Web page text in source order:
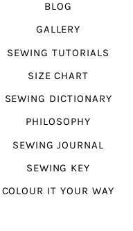
BLOG
GALLERY
SEWING TUTORIALS
SIZE CHART
SEWING DICTIONARY
PHILOSOPHY
SEWING JOURNAL
SEWING KEY
COLOUR IT YOUR WAY